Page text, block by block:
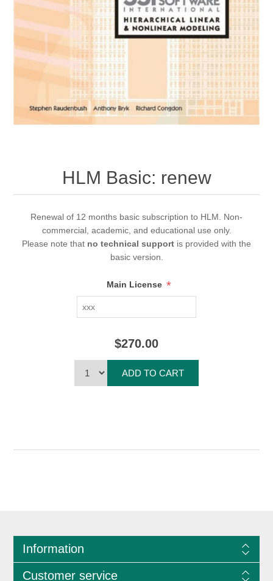
HLM Basic: renew
Renewal of 12 months basic subscription to HLM. Non-
commercial, academic, and educational use only.
Please note that no technical support is provided with the
basic version.
Main License *
$270.00
ADD TO CART
Information
Customer service